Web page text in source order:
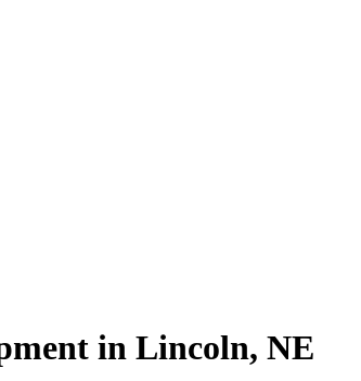
in Lincoln, NE